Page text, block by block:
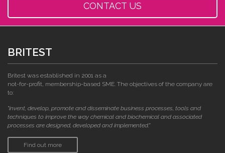
CONTACT US
BRITEST
Britest was established in 2001 as a
not-for-profit, membership-based SME. The objectives of the company are
to:
"invent, develop, promote and disseminate business processes, tools and
techniques to improve the way chemical and biochemical and associated
processes are designed, developed and implemented."
Find out more